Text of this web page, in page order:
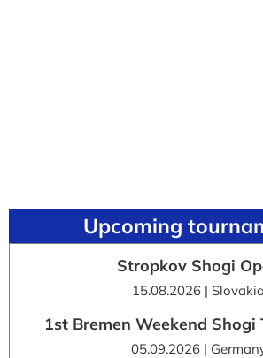
Upcoming
Stropkov Shogi
15.08.2026 | Slovakia
1st Bremen Weekend Shogi
05.09.2026 |